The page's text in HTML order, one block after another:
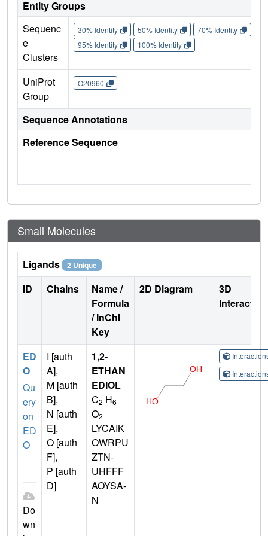
Entity Groups
Sequenc
e
Clusters
30% Identity 50% Identity 70% Identity
95% Identity
100% Identity
UniProt
Group
O20960
Sequence Annotations
Reference Sequence
Small Molecules
Ligands 2 Unique
ID Chains
Name /
Formula
/ InChI
Key
2D Diagram
3D
ED
O
Qu
ery
on
ED
O
Do
wn
I [auth
A],
M [auth
B],
N [auth
E],
O [auth
F],
P [auth
D]
1,2-
ETHAN
EDIOL
C2 H6
O2
LYCAIK
OWRPU
ZTN-
UHFFF
AOYSA-
N